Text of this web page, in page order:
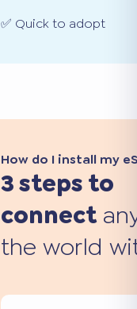
✅ Quick to adopt
How do I install my
3 steps to
connect
the world